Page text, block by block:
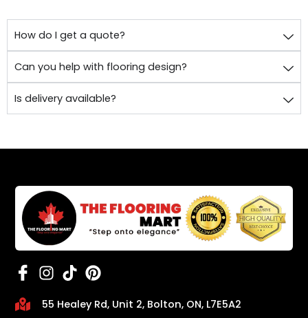
How do I get a quote?
Can you help with flooring design?
Is delivery available?
55 Healey Rd, Unit 2, Bolton, ON, L7E5A2